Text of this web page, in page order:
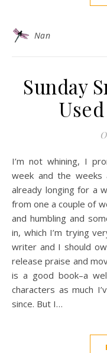
Nan
Sunday
I’m not whining, I promise. But it’s been a pretty busy
week and the weeks
already longing for a
from one a couple of
and humbling and
in, which I’m trying
writer and I should
release praise and
is a good book–a
characters as much
since. But I…